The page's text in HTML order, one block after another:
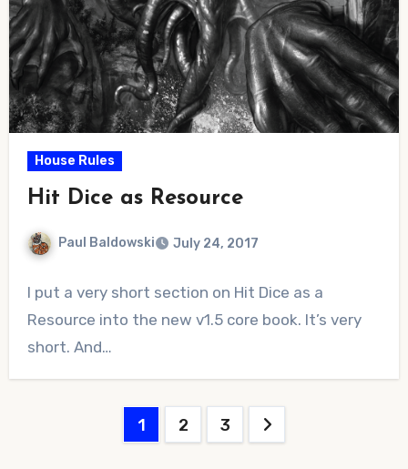
House Rules
Hit Dice as Resource
Paul Baldowski July 24, 2017
Comments
I put a very short section on Hit Dice as a
Resource into the new v1.5 core book. It’s very
short. And…
1 2 3